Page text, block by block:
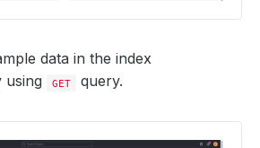
data in the index
using GET query.